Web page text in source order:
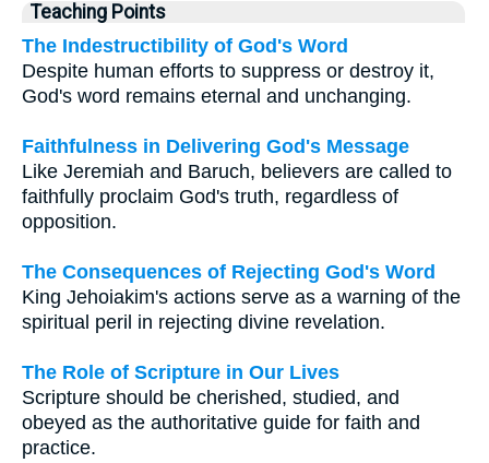
Teaching Points
The Indestructibility of God's Word
Despite human efforts to suppress or destroy it,
God's word remains eternal and unchanging.
Faithfulness in Delivering God's Message
Like Jeremiah and Baruch, believers are called to
faithfully proclaim God's truth, regardless of
opposition.
The Consequences of Rejecting God's Word
King Jehoiakim's actions serve as a warning of the
spiritual peril in rejecting divine revelation.
The Role of Scripture in Our Lives
Scripture should be cherished, studied, and
obeyed as the authoritative guide for faith and
practice.